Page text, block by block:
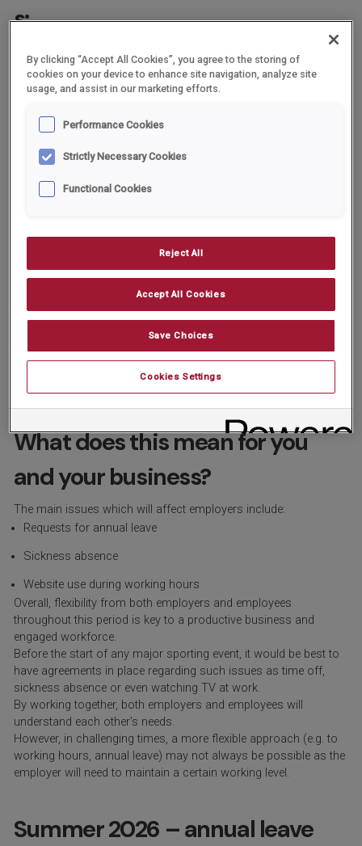
s:
FIFA World Cup: Hosted across the USA, Canada and Mexico
from 11th June to 19th July.
23 to 2nd August.
Wimbledon Championships: Held at the All England
The Open Championship: The 154th Open at Royal Birkdale,
Women’s Cricket & Golf: England hosts the ICC Women’s T20
World Cup (12th June – 5th July) and the Women’s Open takes
place at Royal Lytham & St Annes (30th July –2nd August).
Motorsport & Racing: The Formula 1 British Grand Prix at
Silverstone (5th July) and Royal Ascot (16th to 20th June).
European Athletics Championships: Held in Birmingham from
What does this mean for you
and your business?
The main issues which will affect employers include:
Requests for annual leave
Sickness absence
Website use during working hours
Overall, flexibility from both employers and employees
throughout this period is key to a productive business and
engaged workforce.
Before the start of any major sporting event, it would be best to
have agreements in place regarding such issues as time off,
sickness absence or even watching TV at work.
By working together, both employers and employees will
understand each other’s needs.
However, in challenging times, a more flexible approach (e.g. to
working hours, annual leave) may not always be possible as the
employer will need to maintain a certain working level.
Summer 2026 – annual leave
By clicking “Accept All Cookies”, you agree to the storing of
cookies on your device to enhance site navigation, analyze site
usage, and assist in our marketing efforts.
Performance Cookies
Strictly Necessary Cookies
Functional Cookies
Reject All
Accept All Cookies
Save Choices
Cookies Settings